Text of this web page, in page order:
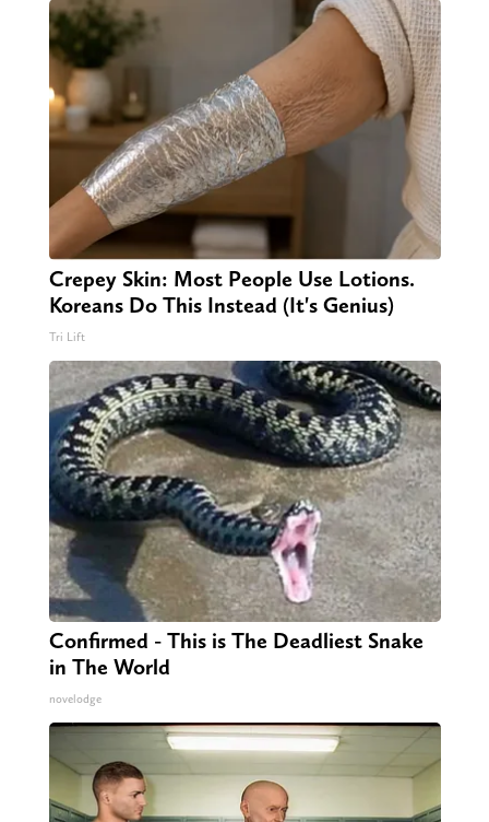
Crepey Skin: Most People Use Lotions.
Koreans Do This Instead (It's Genius)
Tri Lift
Confirmed - This is The Deadliest Snake
in The World
novelodge